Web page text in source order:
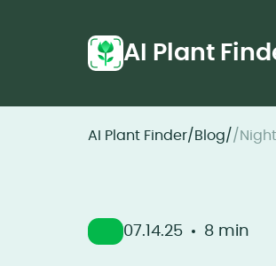
AI Plant
AI Plant Finder/ Blog/ /
07.14.25 8 min